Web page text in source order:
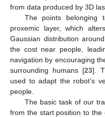
from data produced by 3D
The points belonging
proxemic layer, which
Gaussian distribution
the cost near people,
navigation by encouraging
surrounding humans [23].
used to adapt the robot’s
people.
The basic task of our
from the start position to the